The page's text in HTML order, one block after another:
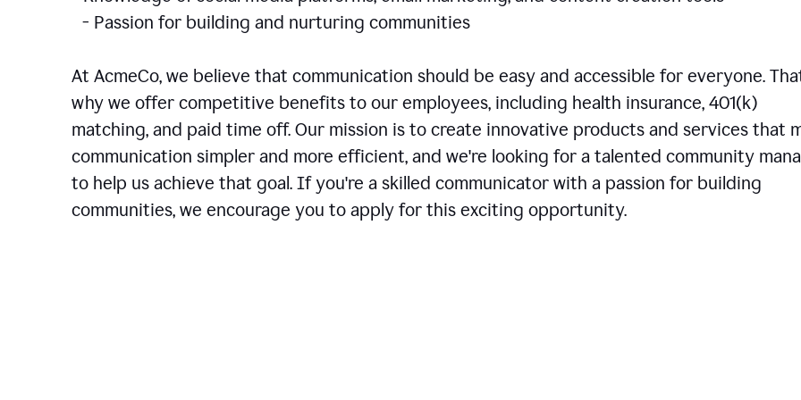
- Passion for building and nurturing communities
At AcmeCo, we believe that communication should be easy and accessible for everyone.
why we offer competitive benefits to our employees, including health insurance, 401(k)
matching, and paid time off. Our mission is to create innovative products and services that
communication simpler and more efficient, and we're looking for a talented community
to help us achieve that goal. If you're a skilled communicator with a passion for building
communities, we encourage you to apply for this exciting opportunity.